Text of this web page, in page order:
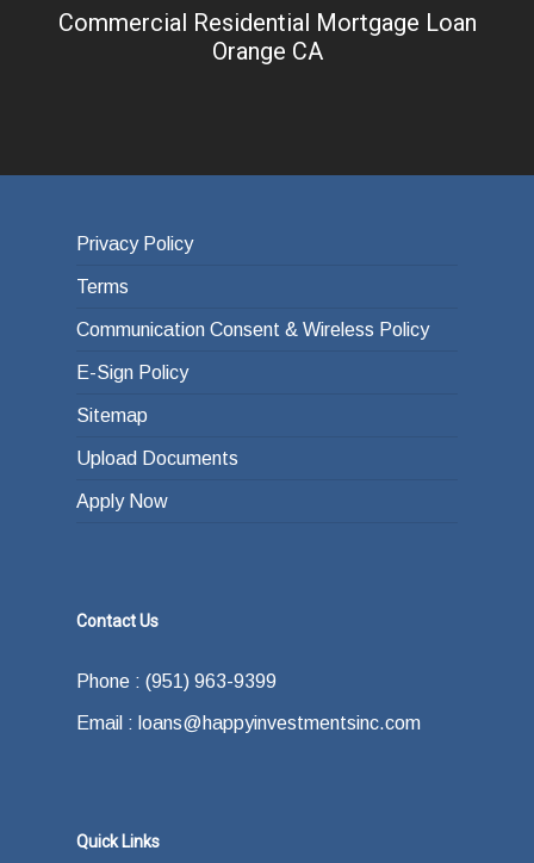
Commercial Residential Mortgage Loan
Orange CA
Privacy Policy
Terms
Communication Consent & Wireless Policy
E-Sign Policy
Sitemap
Upload Documents
Apply Now
Contact Us
Phone : (951) 963-9399
Email : loans@happyinvestmentsinc.com
Quick Links